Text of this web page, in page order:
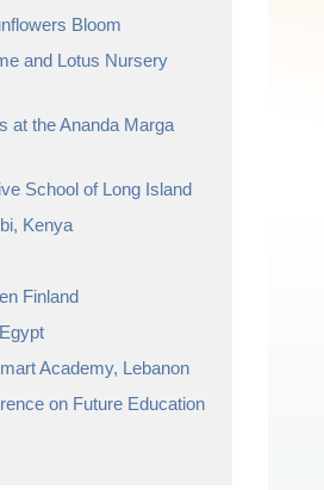
Bloom
and Lotus Nursery
at the Ananda Marga
School of Long Island
Kenya
Finland
Academy, Lebanon
on Future Education